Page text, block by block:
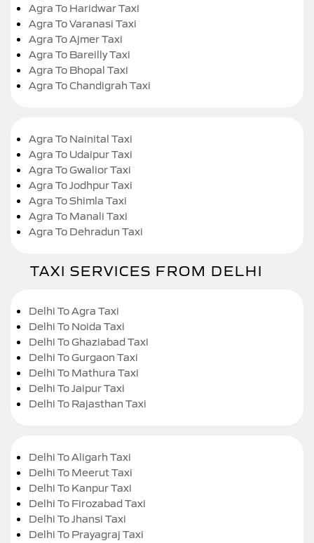
Agra To Haridwar Taxi
Agra To Varanasi Taxi
Agra To Ajmer Taxi
Agra To Bareilly Taxi
Agra To Bhopal Taxi
Agra To Chandigrah Taxi
Agra To Nainital Taxi
Agra To Udaipur Taxi
Agra To Gwalior Taxi
Agra To Jodhpur Taxi
Agra To Shimla Taxi
Agra To Manali Taxi
Agra To Dehradun Taxi
TAXI SERVICES FROM DELHI
Delhi To Agra Taxi
Delhi To Noida Taxi
Delhi To Ghaziabad Taxi
Delhi To Gurgaon Taxi
Delhi To Mathura Taxi
Delhi To Jaipur Taxi
Delhi To Rajasthan Taxi
Delhi To Aligarh Taxi
Delhi To Meerut Taxi
Delhi To Kanpur Taxi
Delhi To Firozabad Taxi
Delhi To Jhansi Taxi
Delhi To Prayagraj Taxi